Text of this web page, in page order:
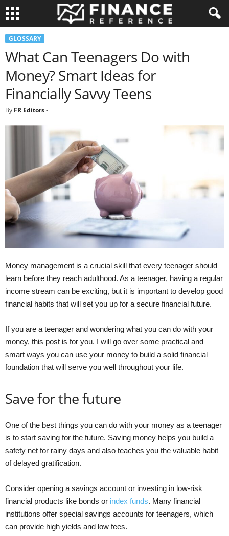
GLOSSARY
What Can Teenagers Do with
Money? Smart Ideas for
Financially Savvy Teens
By FR Editors-
Money management is a crucial skill that every teenager should
learn before they reach adulthood. As a teenager, having a regular
income stream can be exciting, but it is important to develop good
financial habits that will set you up for a secure financial future.
If you are a teenager and wondering what you can do with your
money, this post is for you. I will go over some practical and
smart ways you can use your money to build a solid financial
foundation that will serve you well throughout your life.
Save for the future
One of the best things you can do with your money as a teenager
is to start saving for the future. Saving money helps you build a
safety net for rainy days and also teaches you the valuable habit
of delayed gratification.
Consider opening a savings account or investing in low-risk
financial products like bonds or index funds. Many financial
institutions offer special savings accounts for teenagers, which
can provide high yields and low fees.